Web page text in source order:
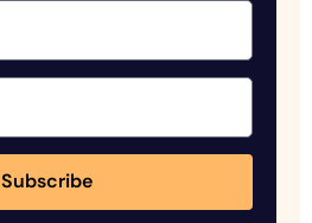
Subscribe